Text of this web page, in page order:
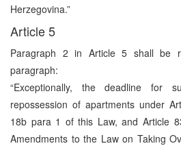
Herzegovina.”
Article 5
Paragraph 2 in Article 5 shall be
paragraph:
“Exceptionally, the deadline for
repossession of apartments under
18b para 1 of this Law, and Article
Amendments to the Law on Taking